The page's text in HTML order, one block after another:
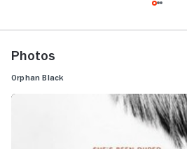
Photos
Orphan Black